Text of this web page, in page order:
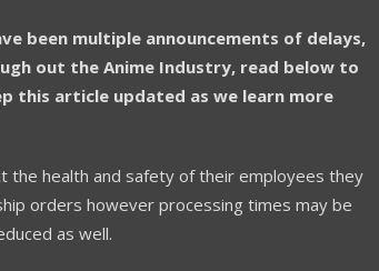
been multiple announcements of delays,
out the Anime Industry, read below to
this article updated as we learn more
the health and safety of their employees they
orders however processing times may be
as well.